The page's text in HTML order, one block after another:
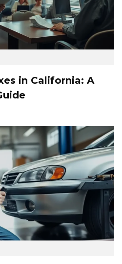
in California: A